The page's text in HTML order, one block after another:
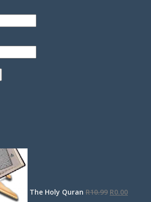
The Holy Quran R10.99 R0.00